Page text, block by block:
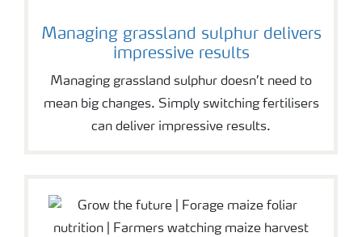
Managing grassland sulphur delivers
impressive results
Managing grassland sulphur doesn’t need to
mean big changes. Simply switching fertilisers
can deliver impressive results.